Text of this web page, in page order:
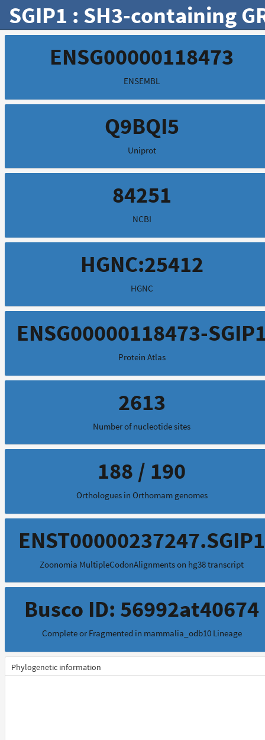
SGIP1 : SH3-containing
ENSG00000118473
ENSEMBL
Q9BQI5
Uniprot
84251
NCBI
HGNC:25412
HGNC
ENSG00000118473-
Protein Atlas
2613
Number of nucleotide sites
188 / 190
Orthologues in Orthomam genomes
ENST00000237247.SGIP1
Zoonomia MultipleCodonAlignments on hg38 transcript
Busco ID: 56992at40674
Complete or Fragmented in mammalia_odb10 Lineage
Phylogenetic information